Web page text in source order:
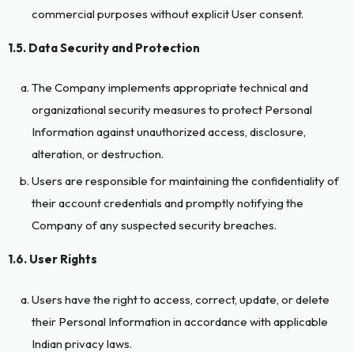
commercial purposes without explicit User consent.
1.5. Data Security and Protection
The Company implements appropriate technical and
organizational security measures to protect Personal
Information against unauthorized access, disclosure,
alteration, or destruction.
Users are responsible for maintaining the confidentiality of
their account credentials and promptly notifying the
Company of any suspected security breaches.
1.6. User Rights
Users have the right to access, correct, update, or delete
their Personal Information in accordance with applicable
Indian privacy laws.